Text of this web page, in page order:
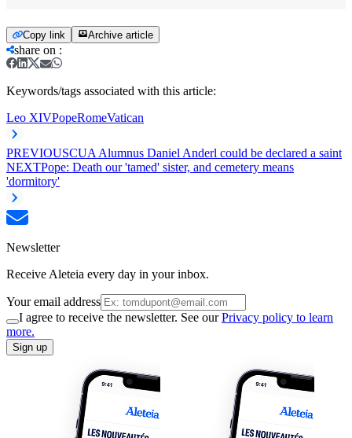
Copy link Archive article
share on :
Keywords/tags associated with this article:
Leo XIVPopeRomeVatican
PREVIOUSCUA Alumnus Daniel Anderl could be declared a saint
NEXTPope: Death our 'tamed' sister, and cemetery means
'dormitory'
Newsletter
Receive Aleteia every day in your inbox.
Your email address
I agree to receive the newsletter. See ourPrivacy policy to learn
more.
Sign up